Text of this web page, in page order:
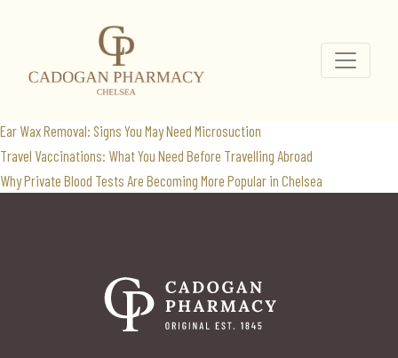
cancer
Recent Posts
Ear Wax Removal: Signs You May Need Microsuction
Travel Vaccinations: What You Need Before Travelling Abroad
Why Private Blood Tests Are Becoming More Popular in Chelsea